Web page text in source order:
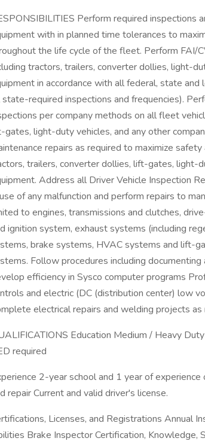
Perform required inspections
with in planned time tolerances to
the life cycle of the fleet. Perform FAI/
tractors, trailers, converter dollies, light-
in accordance with all federal, state and
state-required inspections and frequencies).
per company methods on all fleet
gates, light-duty vehicles, and any other
repairs as required to maximize
trailers, converter dollies, lift-gates, light-
Address all Driver Vehicle Inspection
of any malfunction and perform repairs to
to engines, transmissions and clutches,
ignition system, exhaust systems (including
brake systems, HVAC systems and lift-
Follow procedures including
efficiency in Sysco computer programs
and electric (DC (distribution center) low
electrical repairs and welding projects as
Education Medium / Heavy
required
2-year school and 1 year of
repair Current and valid driver's license.
Licenses, and Registrations Annual
Brake Inspector Certification, Knowledge,